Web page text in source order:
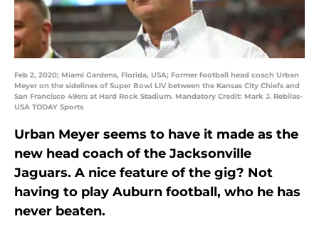
Feb 2, 2020; Miami Gardens, Florida, USA; Former football head coach Urban
Meyer on the sidelines of Super Bowl LIV between the Kansas City Chiefs and
San Francisco 49ers at Hard Rock Stadium. Mandatory Credit: Mark J. Rebilas-
USA TODAY Sports
Urban Meyer seems to have it made as the
new head coach of the Jacksonville
Jaguars. A nice feature of the gig? Not
having to play Auburn football, who he has
never beaten.